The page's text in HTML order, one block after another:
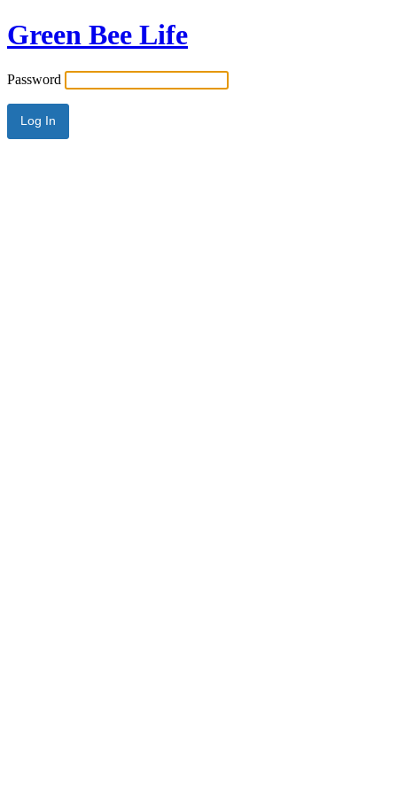
Green Bee Life
Password